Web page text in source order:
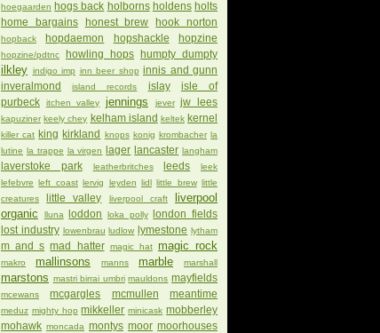
hoegaarden hogs back holborns holdens holts
home bargains
honest brew hook norton
hopback hopdaemon hopshackle hopzine
hopzine/pdtnc howling hops humpty dumpty
ilkley indigo imp inn beer shop innis and gunn
inveralmond
island records islay
isle of
purbeck
itchen valley jennings jever jw lees
kapuziner keely chey kelham island keltek kernel
killer cat king kirkland knops konig krombacher la
lutine la trappe la virgen lager lancaster langham
laverstoke park leatherbritches leeds
leek
lefebvre left coast lervig leyden lidl little brew little
creatures
little valley liverpool craft
liverpool
organic
lluna loddon loka polly
london fields
lost industry lowenbrau ludlow lymestone lytham
m and s mad hatter magic hat magic rock
makro mallinsons manns marble marshall
marstons mastri birrai umbri mauldons mayfields
mcewans mcgargles mcmullen meantime
meduz mighty hop mikkeller minicask mobberley
mohawk moncada montys moor moorhouses